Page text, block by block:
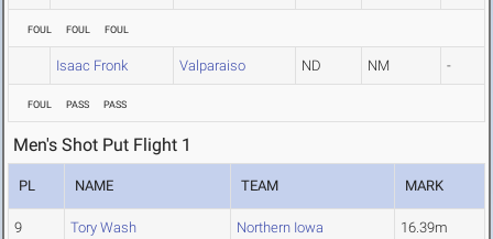
FOUL FOUL FOUL
Isaac Fronk Valparaiso ND NM -
FOUL PASS PASS
Men's Shot Put Flight 1
PL NAME TEAM MARK
9 Tory Wash Northern Iowa 16.39m